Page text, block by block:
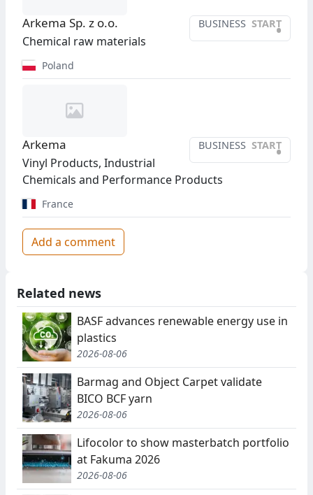
BUSINESS START
•
Arkema Sp. z o.o.
Chemical raw materials
Poland
BUSINESS START
•
Arkema
Vinyl Products, Industrial
Chemicals and Performance Products
France
Add a comment
Related news
BASF advances renewable energy use in
plastics
2026-08-06
Barmag and Object Carpet validate
BICO BCF yarn
2026-08-06
Lifocolor to show masterbatch portfolio
at Fakuma 2026
2026-08-06